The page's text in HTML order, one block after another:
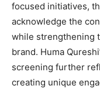
focused initiatives,
acknowledge the
while strengthening
brand. Huma
screening further
creating unique